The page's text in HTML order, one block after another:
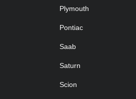
Plymouth
Pontiac
Saab
Saturn
Scion